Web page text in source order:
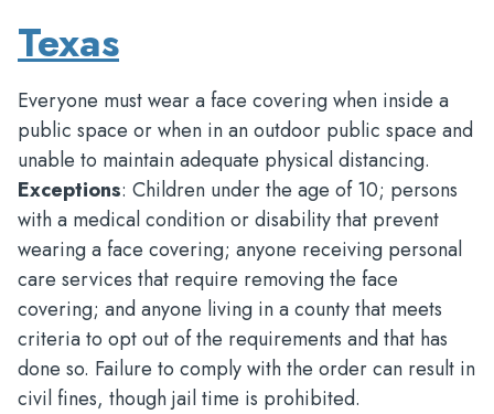
Texas
Everyone must wear a face covering when inside a
public space or when in an outdoor public space and
unable to maintain adequate physical distancing.
Exceptions: Children under the age of 10; persons
with a medical condition or disability that prevent
wearing a face covering; anyone receiving personal
care services that require removing the face
covering; and anyone living in a county that meets
criteria to opt out of the requirements and that has
done so. Failure to comply with the order can result in
civil fines, though jail time is prohibited.